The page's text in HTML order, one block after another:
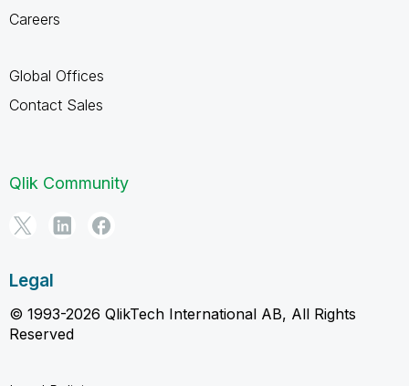
Careers
Global Offices
Contact Sales
Qlik Community
Legal
© 1993-2026 QlikTech International AB, All Rights
Reserved